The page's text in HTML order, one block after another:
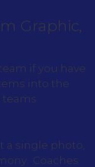
Graphic,
if you have
into the
a single photo,
Coaches